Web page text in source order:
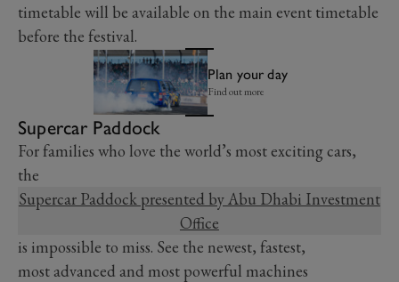
timetable will be available on the main event timetable
before the festival.
Plan your day
Find out more
Supercar Paddock
For families who love the world’s most exciting cars,
the
Supercar Paddock presented by Abu Dhabi Investment
Office
is impossible to miss. See the newest, fastest,
most advanced and most powerful machines